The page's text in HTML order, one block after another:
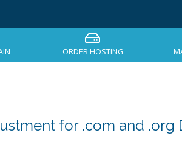
ORDER HOSTING
for .com and .org